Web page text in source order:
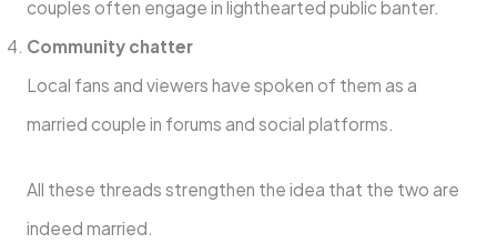
couples often engage in lighthearted public banter.
Community chatter
Local fans and viewers have spoken of them as a
married couple in forums and social platforms.
All these threads strengthen the idea that the two are
indeed married.